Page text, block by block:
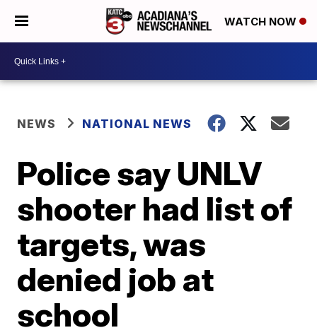
WATCH NOW
NEWS NATIONAL NEWS
Police say UNLV
shooter had list of
targets, was
denied job at
school